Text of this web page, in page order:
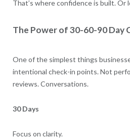
That’s where confidence is built. Or
The Power of 30-60-90 Day
One of the simplest things
intentional check-in points. Not
reviews. Conversations.
30 Days
Focus on clarity.